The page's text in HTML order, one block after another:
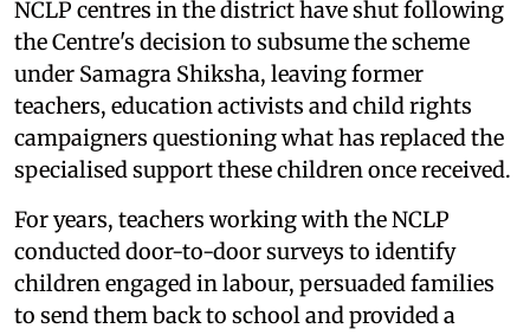
NCLP centres in the district have shut following
the Centre's decision to subsume the scheme
under Samagra Shiksha, leaving former
teachers, education activists and child rights
campaigners questioning what has replaced the
specialised support these children once received.
For years, teachers working with the NCLP
conducted door-to-door surveys to identify
children engaged in labour, persuaded families
to send them back to school and provided a